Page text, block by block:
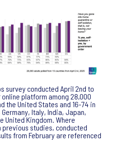
survey conducted April 2nd to
platform among 28,000
the United States and 16-74 in
Italy, India, Japan,
United Kingdom. Where
studies, conducted
from February are referenced